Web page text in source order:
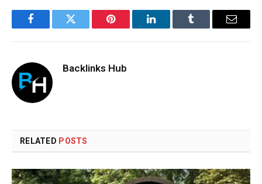
FacebookTwitter Pinterest LinkedInTumblr Email
Backlinks Hub
RELATED POSTS